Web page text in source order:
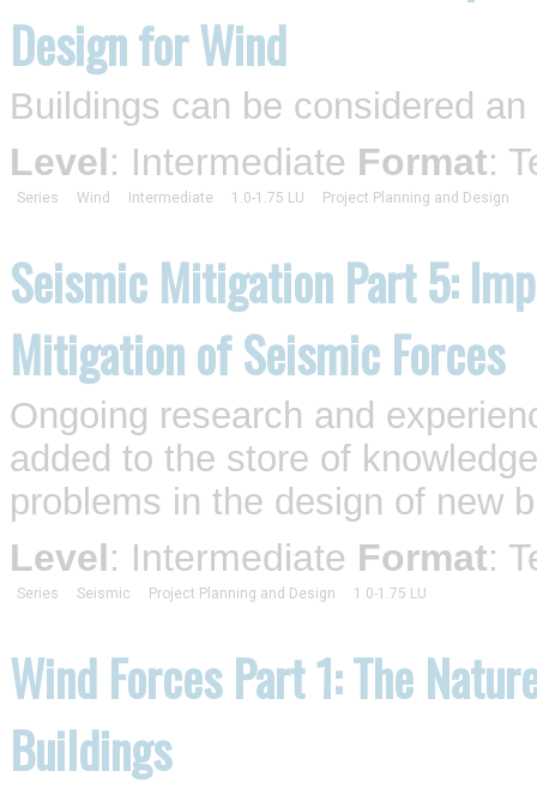
Design for Wind
Buildings can be considered
Level: Intermediate Format:
Series Wind Intermediate 1.0-1.75 LU Project Planning and Design
Seismic Mitigation Part 5:
Mitigation of Seismic Forces
Ongoing research and
added to the store of
problems in the design of new
Level: Intermediate Format:
Series Seismic Project Planning and Design 1.0-1.75 LU
Wind Forces Part 1: The
Buildings